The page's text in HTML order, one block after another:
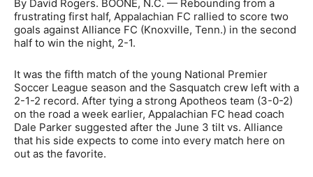
By David Rogers. BOONE, N.C. — Rebounding from a
frustrating first half, Appalachian FC rallied to score two
goals against Alliance FC (Knoxville, Tenn.) in the second
half to win the night, 2-1.
It was the fifth match of the young National Premier
Soccer League season and the Sasquatch crew left with a
2-1-2 record. After tying a strong Apotheos team (3-0-2)
on the road a week earlier, Appalachian FC head coach
Dale Parker suggested after the June 3 tilt vs. Alliance
that his side expects to come into every match here on
out as the favorite.